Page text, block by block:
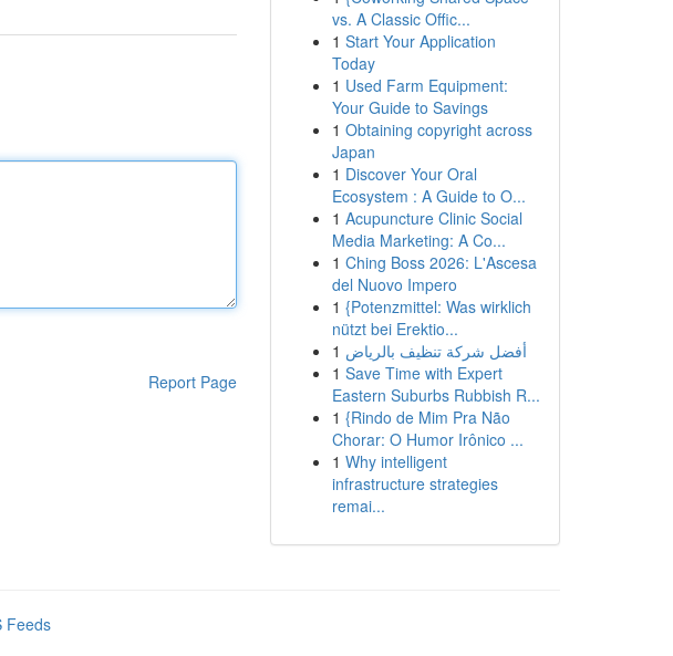
Report Page
vs. A Classic Offic...
1 Start Your Application
Today
1 Used Farm Equipment:
Your Guide to Savings
1 Obtaining copyright across
Japan
1 Discover Your Oral
Ecosystem : A Guide to O...
1 Acupuncture Clinic Social
Media Marketing: A Co...
1 Ching Boss 2026: L'Ascesa
del Nuovo Impero
1 {Potenzmittel: Was wirklich
nützt bei Erektio...
1 أفضل شركة تنظيف بالرياض
1 Save Time with Expert
Eastern Suburbs Rubbish R...
1 {Rindo de Mim Pra Não
Chorar: O Humor Irônico ...
1 Why intelligent
infrastructure strategies
remai...
Feeds